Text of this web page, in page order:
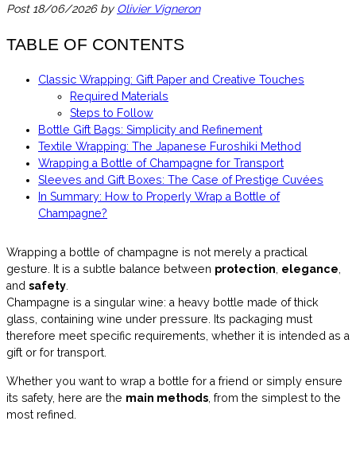
Post 18/06/2026 by Olivier Vigneron
TABLE OF CONTENTS
Classic Wrapping: Gift Paper and Creative Touches
Required Materials
Steps to Follow
Bottle Gift Bags: Simplicity and Refinement
Textile Wrapping: The Japanese Furoshiki Method
Wrapping a Bottle of Champagne for Transport
Sleeves and Gift Boxes: The Case of Prestige Cuvées
In Summary: How to Properly Wrap a Bottle of
Champagne?
Wrapping a bottle of champagne is not merely a practical
gesture. It is a subtle balance between protection, elegance,
and safety.
Champagne is a singular wine: a heavy bottle made of thick
glass, containing wine under pressure. Its packaging must
therefore meet specific requirements, whether it is intended as a
gift or for transport.
Whether you want to wrap a bottle for a friend or simply ensure
its safety, here are the main methods , from the simplest to the
most refined.